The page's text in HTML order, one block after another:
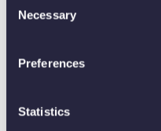
Selection
Necessary
Preferences
Statistics